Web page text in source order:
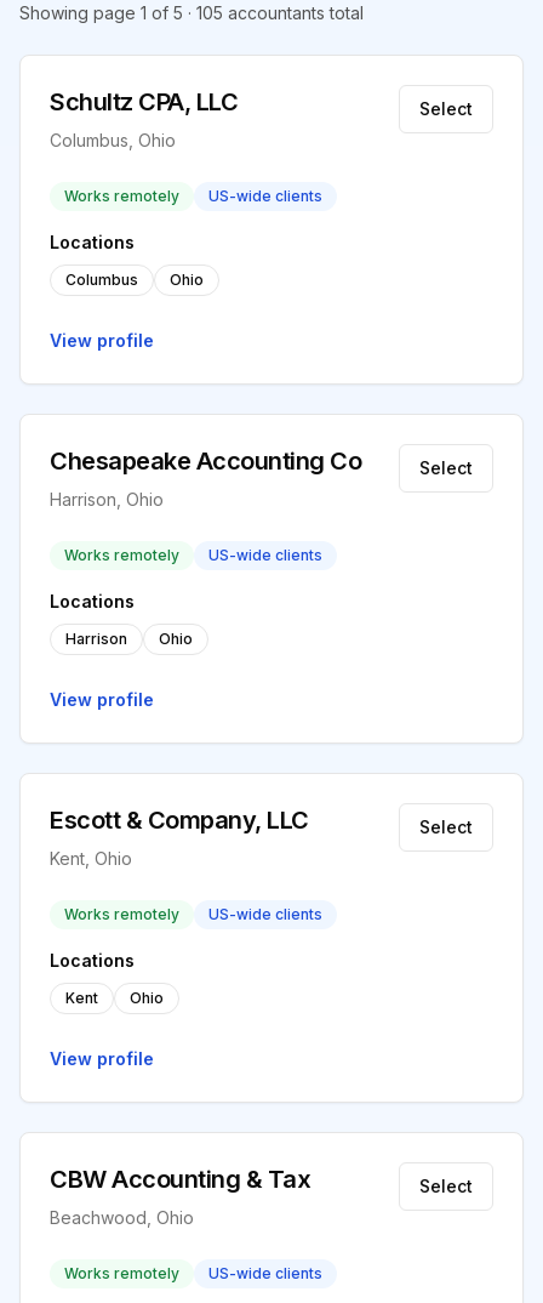
Showing page 1 of 5 · 105 accountants total
Schultz CPA, LLC
Columbus, Ohio
Select
Works remotely US-wide clients
Locations
Columbus Ohio
View profile
Chesapeake Accounting Co
Harrison, Ohio
Select
Works remotely US-wide clients
Locations
Harrison Ohio
View profile
Escott & Company, LLC
Kent, Ohio
Select
Works remotely US-wide clients
Locations
Kent Ohio
View profile
CBW Accounting & Tax
Beachwood, Ohio
Select
Works remotely US-wide clients